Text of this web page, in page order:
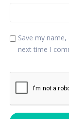
Save my
next time I